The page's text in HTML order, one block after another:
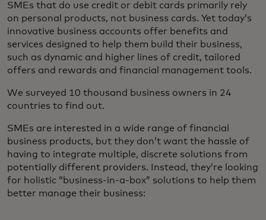
SMEs that do use credit or debit cards primarily rely
on personal products, not business cards. Yet today’s
innovative business accounts offer benefits and
services designed to help them build their business,
such as dynamic and higher lines of credit, tailored
offers and rewards and financial management tools.
We surveyed 10 thousand business owners in 24
countries to find out.
SMEs are interested in a wide range of financial
business products, but they don’t want the hassle of
having to integrate multiple, discrete solutions from
potentially different providers. Instead, they’re looking
for holistic “business-in-a-box” solutions to help them
better manage their business: